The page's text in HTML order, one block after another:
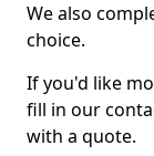
We also
choice.
If you'd like
fill in our
with a quote.